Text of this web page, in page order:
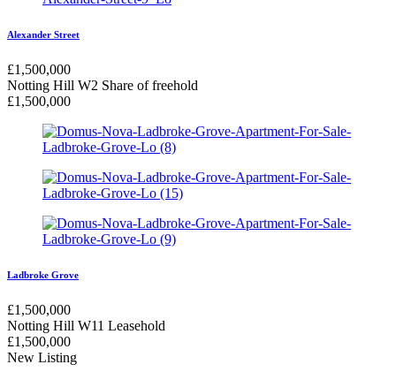
Alexander Street
£1,500,000
Notting Hill W2 Share of freehold
£1,500,000
Ladbroke Grove
£1,500,000
Notting Hill W11 Leasehold
£1,500,000
New Listing